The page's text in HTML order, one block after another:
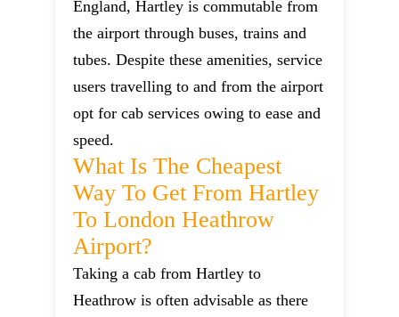
England, Hartley is commutable from
the airport through buses, trains and
tubes. Despite these amenities, service
users travelling to and from the airport
opt for cab services owing to ease and
speed.
What Is The Cheapest
Way To Get From Hartley
To London Heathrow
Airport?
Taking a cab from Hartley to
Heathrow is often advisable as there